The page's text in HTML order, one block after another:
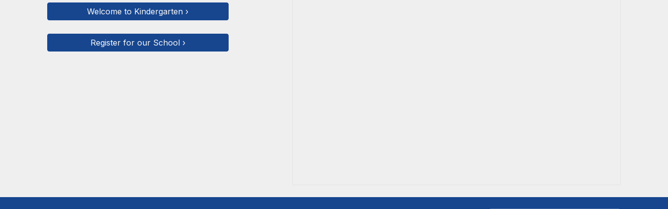
Welcome to Kindergarten ›
Register for our School ›